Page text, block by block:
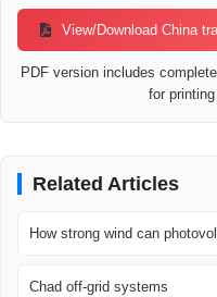
View/Download China
PDF version includes
for
Related Articles
How strong wind can
Chad off-grid systems